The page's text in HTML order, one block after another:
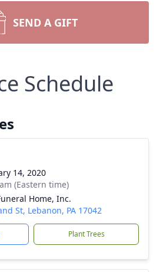
SEND A GIFT
Schedule
14, 2020
(Eastern time)
Home, Inc.
St, Lebanon, PA 17042
Plant Trees